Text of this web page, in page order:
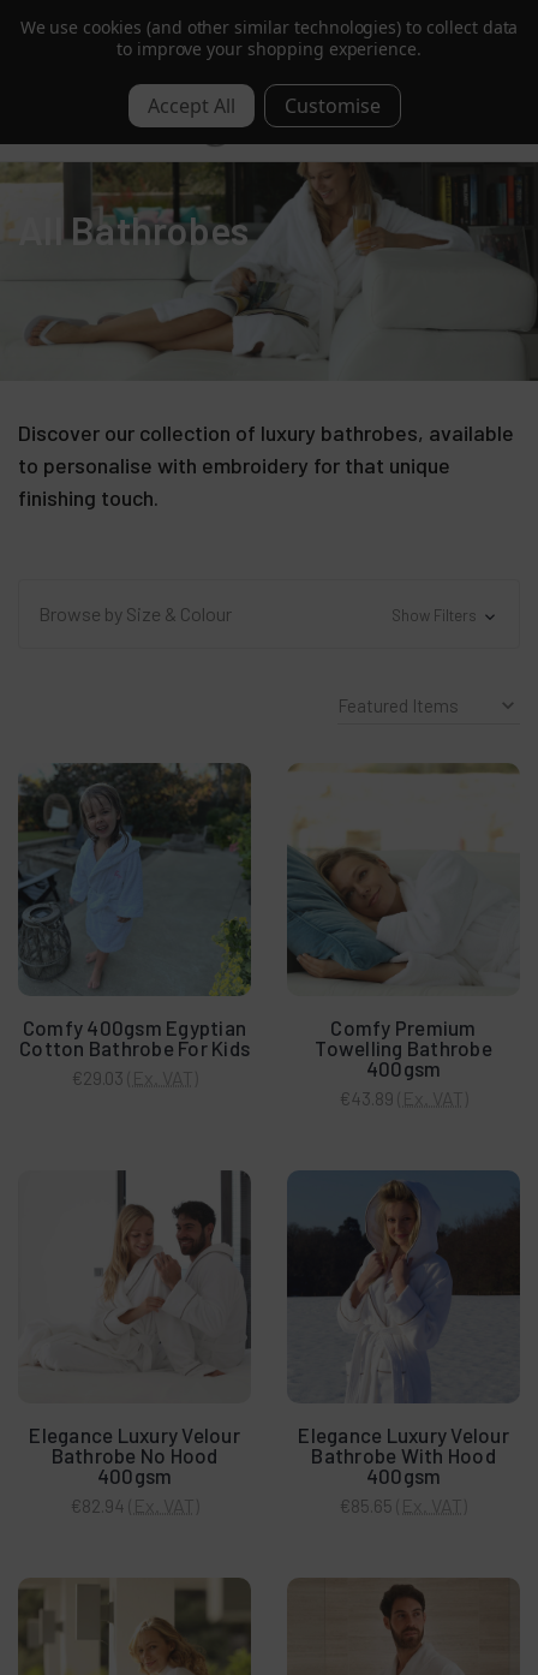
Get 10% Off | Sign Up to Our Mailing List
All Bathrobes
Discover our collection of luxury bathrobes, available
to personalise with embroidery for that unique
finishing touch.
Browse by Size & Colour Show Filters
Comfy 400gsm Egyptian
Cotton Bathrobe For Kids
€29.03
Comfy Premium
Towelling Bathrobe
400gsm
€43.89
Elegance Luxury Velour
Bathrobe No Hood
400gsm
€82.94
Elegance Luxury Velour
Bathrobe With Hood
400gsm
€85.65
We use cookies (and other similar technologies) to collect data
to improve your shopping experience.